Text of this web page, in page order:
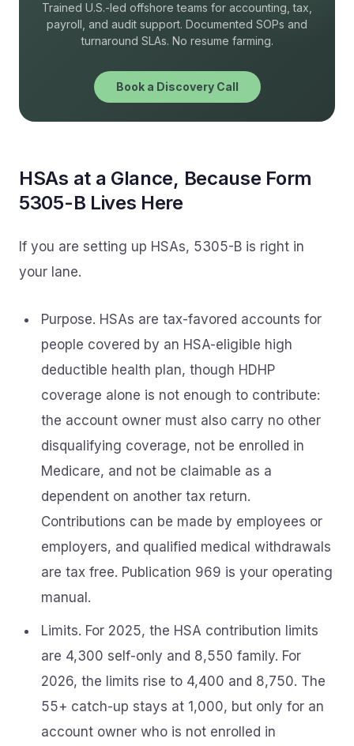
Trained U.S.-led offshore teams for accounting, tax,
payroll, and audit support. Documented SOPs and
turnaround SLAs. No resume farming.
Book a Discovery Call
HSAs at a Glance, Because Form
5305-B Lives Here
If you are setting up HSAs, 5305-B is right in
your lane.
Purpose. HSAs are tax-favored accounts for
people covered by an HSA-eligible high
deductible health plan, though HDHP
coverage alone is not enough to contribute:
the account owner must also carry no other
disqualifying coverage, not be enrolled in
Medicare, and not be claimable as a
dependent on another tax return.
Contributions can be made by employees or
employers, and qualified medical withdrawals
are tax free. Publication 969 is your operating
manual.
Limits. For 2025, the HSA contribution limits
are 4,300 self-only and 8,550 family. For
2026, the limits rise to 4,400 and 8,750. The
55+ catch-up stays at 1,000, but only for an
account owner who is not enrolled in